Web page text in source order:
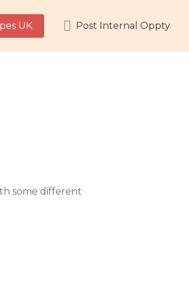
UK Post Internal Oppty
some different